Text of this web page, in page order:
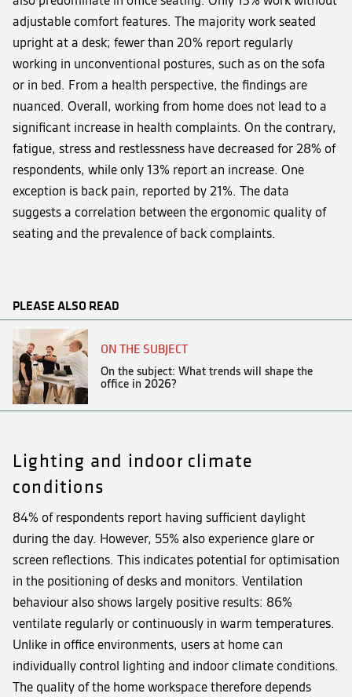
adjustable comfort features. The majority work seated
upright at a desk; fewer than 20% report regularly
working in unconventional postures, such as on the sofa
or in bed. From a health perspective, the findings are
nuanced. Overall, working from home does not lead to a
significant increase in health complaints. On the contrary,
fatigue, stress and restlessness have decreased for 28% of
respondents, while only 13% report an increase. One
exception is back pain, reported by 21%. The data
suggests a correlation between the ergonomic quality of
seating and the prevalence of back complaints.
PLEASE ALSO READ
ON THE SUBJECT
On the subject: What trends will shape the
office in 2026?
Lighting and indoor climate
conditions
84% of respondents report having sufficient daylight
during the day. However, 55% also experience glare or
screen reflections. This indicates potential for optimisation
in the positioning of desks and monitors. Ventilation
behaviour also shows largely positive results: 86%
ventilate regularly or continuously in warm temperatures.
Unlike in office environments, users at home can
individually control lighting and indoor climate conditions.
The quality of the home workspace therefore depends